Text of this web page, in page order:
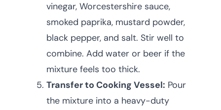
vinegar, Worcestershire sauce,
smoked paprika, mustard powder,
black pepper, and salt. Stir well to
combine. Add water or beer if the
mixture feels too thick.
Transfer to Cooking Vessel: Pour
the mixture into a heavy-duty